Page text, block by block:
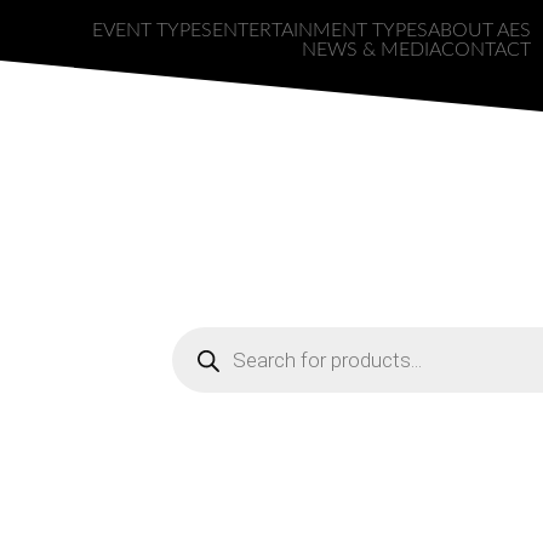
EVENT TYPESENTERTAINMENT TYPESABOUT AES
NEWS & MEDIACONTACT